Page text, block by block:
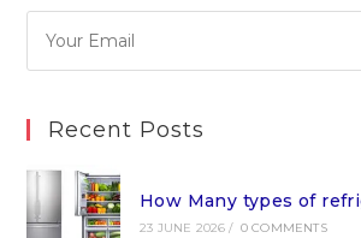
Recent Posts
How Many types of
23 JUNE 2026 / 0 COMMENTS